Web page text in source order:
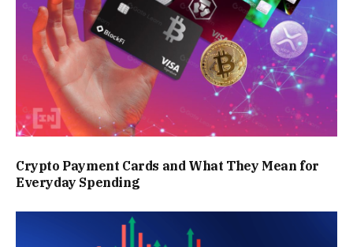
Crypto Payment Cards and What They Mean for
Everyday Spending